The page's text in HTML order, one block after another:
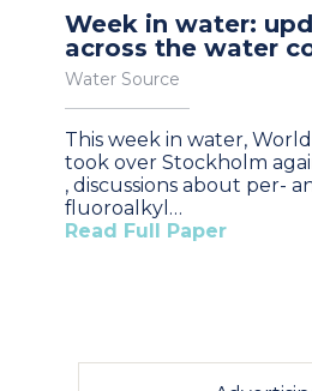
Week in water:
across the water
Water Source
This week in water,
took over Stockholm
, discussions about per-
fluoroalkyl…
Read Full Paper